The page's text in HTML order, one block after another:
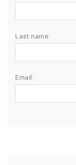
BIRTHDAY
NEW
ARRIVAL
Last name:
Email: